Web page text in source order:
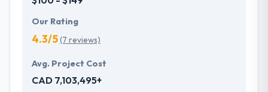
Our Rating
4.3/5(7 reviews)
Avg. Project Cost
CAD 7,103,495+